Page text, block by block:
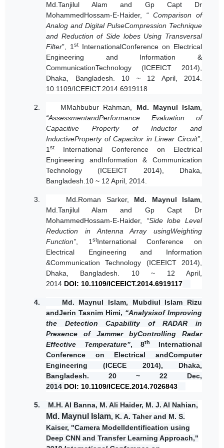
Md.Tanjilul Alam and Gp Capt Dr
MohammedHossam-E-Haider, “Comparison of
Analog and Digital PulseCompression Technique
and Reduction of Side lobes Using Transversal
Filter”, 1 st
InternationalConference on Electrical
Engineering and Information &
CommunicationTechnology (ICEEICT 2014),
Dhaka, Bangladesh. 10 ~ 12 April, 2014.
10.1109/ICEEICT.2014.6919118
2. MMahbubur Rahman, Md. Maynul Islam
“AssessmentandPerformance Evaluation of
Capacitive Property of Inductor and
InductiveProperty of Capacitor in Linear Circuit”
1 st
International Conference on Electrical
Engineering andInformation & Communication
Technology (ICEEICT 2014), Dhaka,
Bangladesh.10 ~ 12 April, 2014.
3. Md.Roman Sarker, Md. Maynul Islam
Md.Tanjilul Alam and Gp Capt Dr
MohammedHossam-E-Haider, “Side lobe Level
Reduction in Antenna Array usingWeighting
Function” , 1 stInternational Conference on
Electrical Engineering and Information
&Communication Technology (ICEEICT 2014),
Dhaka, Bangladesh. 10 ~ 12 April,
2014 DOI: 10.1109/ICEEICT.2014.6919117
4. Md. Maynul Islam, Mubdiul Islam Rizu
andJerin Tasnim Himi, “Analysisof Improving
the Detection Capability of RADAR in
Presence of Jammer byControlling Radar
Effective Temperature”, 8th
International
Conference on Electrical andComputer
Engineering (ICECE 2014), Dhaka,
Bangladesh. 20 ~ 22 Dec,
2014 DOI: 10.1109/ICECE.2014.7026843
5. M.H. Al Banna, M. Ali Haider, M. J. Al Nahian,
Md. Maynul Islam, K. A. Taher and M. S.
Kaiser, "Camera ModelIdentification using
Deep CNN and Transfer Learning Approach,"